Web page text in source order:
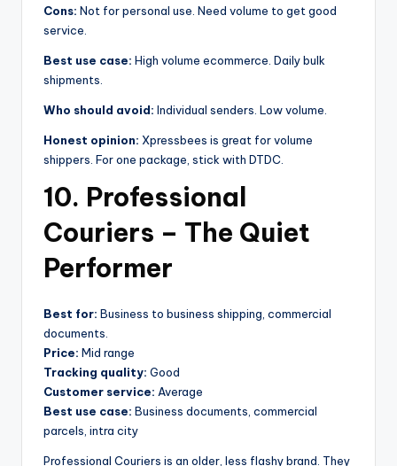
Cons: Not for personal use. Need volume to get good
service.
Best use case: High volume ecommerce. Daily bulk
shipments.
Who should avoid: Individual senders. Low volume.
Honest opinion: Xpressbees is great for volume
shippers. For one package, stick with DTDC.
10. Professional
Couriers – The Quiet
Performer
Best for: Business to business shipping, commercial
documents.
Price: Mid range
Tracking quality: Good
Customer service: Average
Best use case: Business documents, commercial
parcels, intra city
Professional Couriers is an older, less flashy brand. They